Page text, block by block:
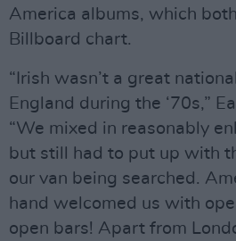
America albums, which
Billboard chart.
“Irish wasn’t a great
England during the ‘70s,”
“We mixed in reasonably
but still had to put up with
our van being searched.
hand welcomed us with
open bars! Apart from